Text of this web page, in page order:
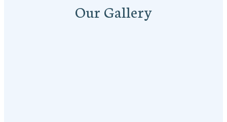
Our Gallery